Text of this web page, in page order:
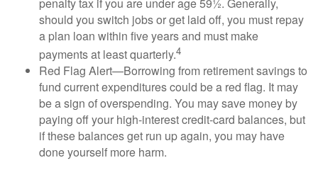
should you switch jobs or get laid off, you must repay
a plan loan within five years and must make
payments at least quarterly.4
Red Flag Alert—Borrowing from retirement savings to
fund current expenditures could be a red flag. It may
be a sign of overspending. You may save money by
paying off your high-interest credit-card balances, but
if these balances get run up again, you may have
done yourself more harm.